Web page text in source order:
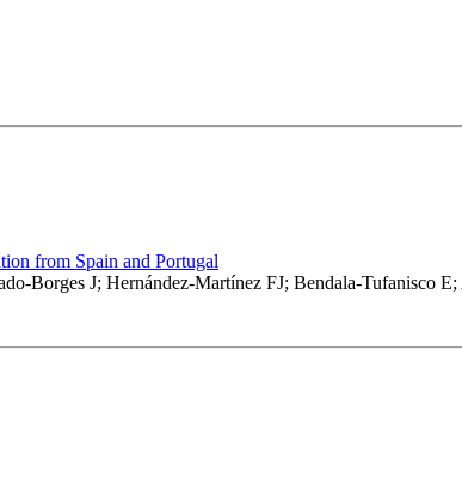
from Spain and Portugal
Borges J; Hernández-Martínez FJ; Bendala-Tufanisco